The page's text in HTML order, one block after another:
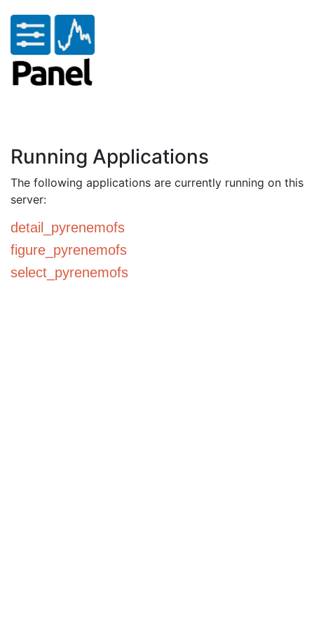
Running Applications
The following applications are currently running on this
server:
detail_pyrenemofs
figure_pyrenemofs
select_pyrenemofs